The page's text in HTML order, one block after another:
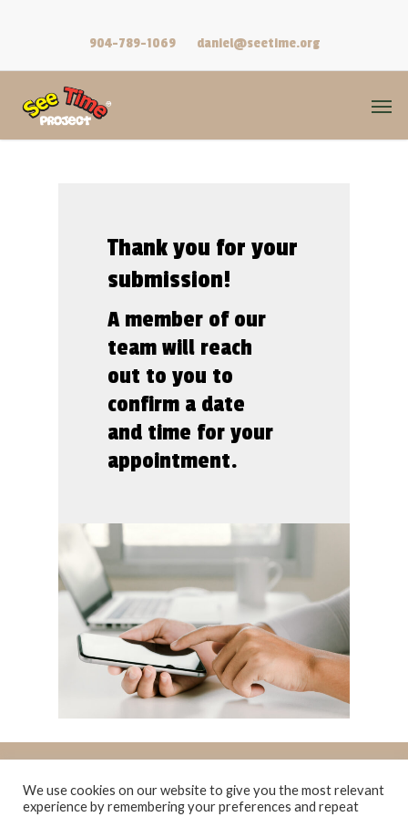
content
904-789-1069 daniel@seetime.org
Thankyou for your
submission!
A member of our
team will reach
out to you to
confirm a date
and time for your
appointment.
We use cookies on our website to give you the most relevant
experience by remembering your preferences and repeat